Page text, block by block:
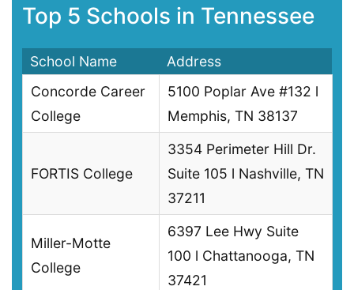
Top 5 Schools in Tennessee
School Name
Address
Concorde Career
College
5100 Poplar Ave #132 l
Memphis, TN 38137
FORTIS College
3354 Perimeter Hill Dr.
Suite 105 l Nashville, TN
37211
Miller-Motte
College
6397 Lee Hwy Suite
100 l Chattanooga, TN
37421